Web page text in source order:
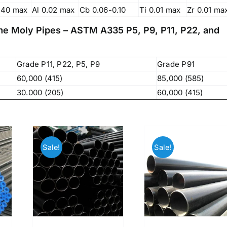
max Al 0.02 max Cb 0.06-0.10 Ti 0.01 max Zr 0.01
Moly Pipes – ASTM A335 P5, P9, P11, P22, and
Grade P11, P22, P5, P9
Grade P91
60,000 (415)
85,000 (585)
30.000 (205) 60,000 (415)
Sale! Sale!
Bunder, Near Sandhurst Road Railway Station,
Godown No.1
Email:sales@metline.in
Web:https://themetalsfactory.com/
Recent reviews
Matte, No. 4 Finish Stainless Steel Coils
& Strips